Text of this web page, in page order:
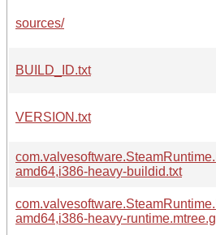
sources/
BUILD_ID.txt
VERSION.txt
amd64,i386-heavy-buildid.txt
amd64,i386-heavy-